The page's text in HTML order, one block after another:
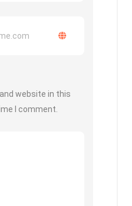
website in this
I comment.